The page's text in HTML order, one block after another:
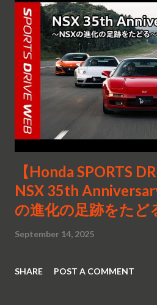
【Honda SPORTS
NSX 35th
の進化の足跡をたど
September 14, 2025
SHARE POST A COMMENT